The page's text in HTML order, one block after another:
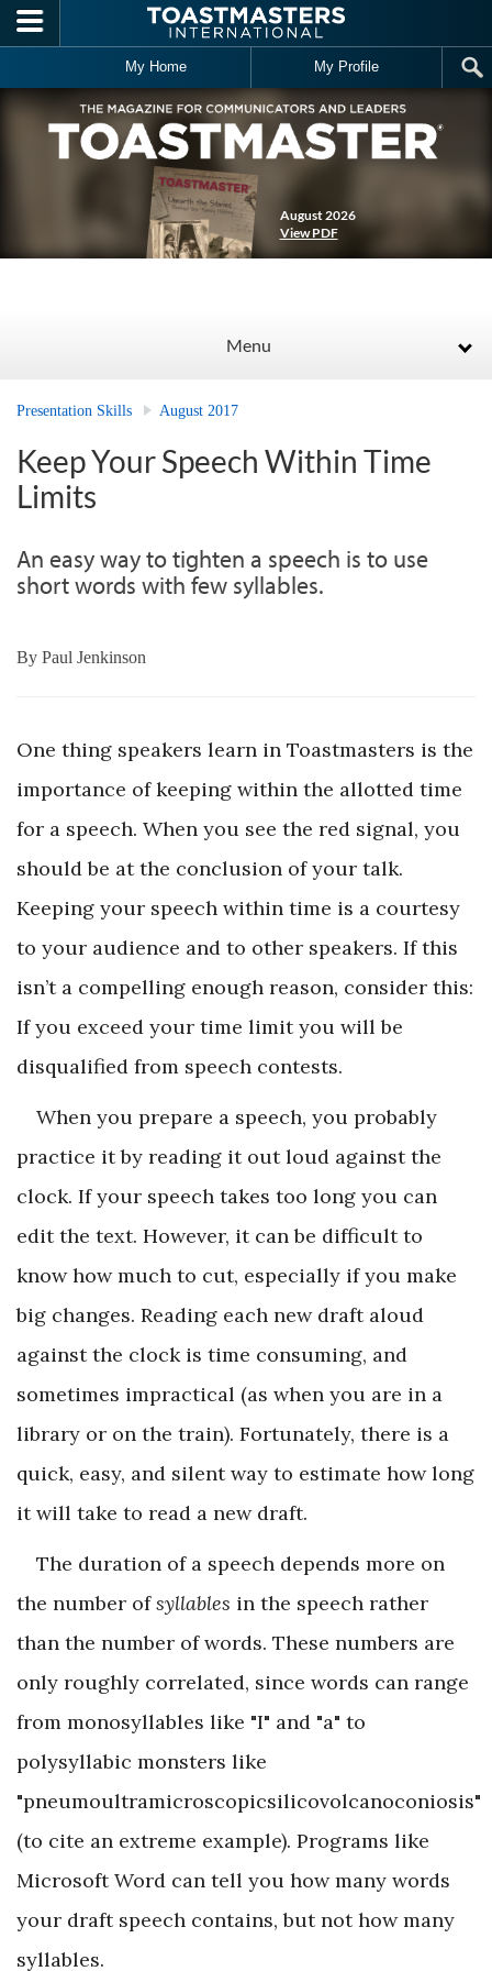
Skip to main content
My Home My Profile
August 2026
View PDF
Menu
Presentation Skills August 2017
Keep Your Speech Within Time
Limits
An easy way to tighten a speech is to use
short words with few syllables.
By Paul Jenkinson
One thing speakers learn in Toastmasters is the
importance of keeping within the allotted time
for a speech. When you see the red signal, you
should be at the conclusion of your talk.
Keeping your speech within time is a courtesy
to your audience and to other speakers. If this
isn’t a compelling enough reason, consider this:
If you exceed your time limit you will be
disqualified from speech contests.
When you prepare a speech, you probably
practice it by reading it out loud against the
clock. If your speech takes too long you can
edit the text. However, it can be difficult to
know how much to cut, especially if you make
big changes. Reading each new draft aloud
against the clock is time consuming, and
sometimes impractical (as when you are in a
library or on the train). Fortunately, there is a
quick, easy, and silent way to estimate how long
it will take to read a new draft.
The duration of a speech depends more on
the number ofsyllables in the speech rather
than the number of words. These numbers are
only roughly correlated, since words can range
from monosyllables like "I" and "a" to
polysyllabic monsters like
"pneumoultramicroscopicsilicovolcanoconiosis"
(to cite an extreme example). Programs like
Microsoft Word can tell you how many words
your draft speech contains, but not how many
syllables.